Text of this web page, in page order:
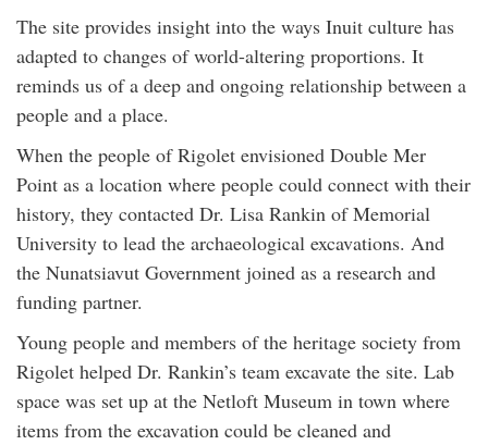
The site provides insight into the ways Inuit culture has
adapted to changes of world-altering proportions. It
reminds us of a deep and ongoing relationship between a
people and a place.
When the people of Rigolet envisioned Double Mer
Point as a location where people could connect with their
history, they contacted Dr. Lisa Rankin of Memorial
University to lead the archaeological excavations. And
the Nunatsiavut Government joined as a research and
funding partner.
Young people and members of the heritage society from
Rigolet helped Dr. Rankin’s team excavate the site. Lab
space was set up at the Netloft Museum in town where
items from the excavation could be cleaned and